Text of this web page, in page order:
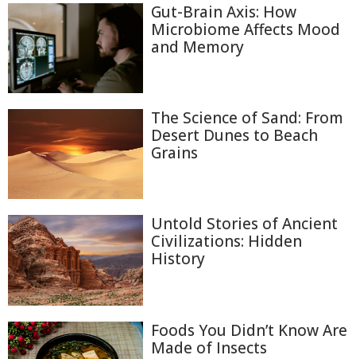
Gut-Brain Axis: How
Microbiome Affects Mood
and Memory
The Science of Sand: From
Desert Dunes to Beach
Grains
Untold Stories of Ancient
Civilizations: Hidden
History
Foods You Didn’t Know Are
Made of Insects